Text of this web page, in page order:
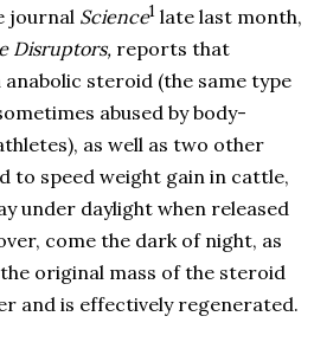
journal Science1 late last month,
Disruptors, reports that
steroid (the same type
abused by body-
as well as two other
to speed weight gain in cattle,
under daylight when released
come the dark of night, as
original mass of the steroid
and is effectively regenerated.